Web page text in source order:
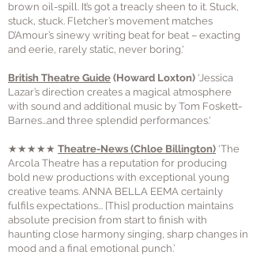
brown oil-spill. It’s got a treacly sheen to it. Stuck,
stuck, stuck. Fletcher’s movement matches
D’Amour’s sinewy writing beat for beat – exacting
and eerie, rarely static, never boring.'
British Theatre Guide (Howard Loxton) ‘Jessica
Lazar’s direction creates a magical atmosphere
with sound and additional music by Tom Foskett-
Barnes...and three splendid performances.'
★★★★★ Theatre-News (Chloe Billington) ‘The
Arcola Theatre has a reputation for producing
bold new productions with exceptional young
creative teams. ANNA BELLA EEMA certainly
fulfils expectations... [This] production maintains
absolute precision from start to finish with
haunting close harmony singing, sharp changes in
mood and a final emotional punch.’